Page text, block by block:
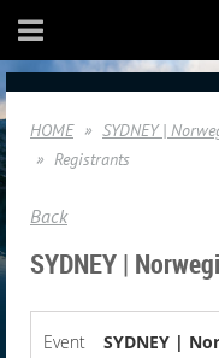
HOME
SYDNEY |
Registrants
Back
SYDNEY |
Event
SYDNEY |